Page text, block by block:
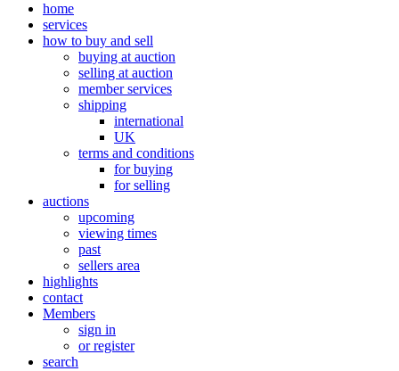
home
services
how to buy and sell
buying at auction
selling at auction
member services
shipping
international
UK
terms and conditions
for buying
for selling
auctions
upcoming
viewing times
past
sellers area
highlights
contact
Members
sign in
or register
search